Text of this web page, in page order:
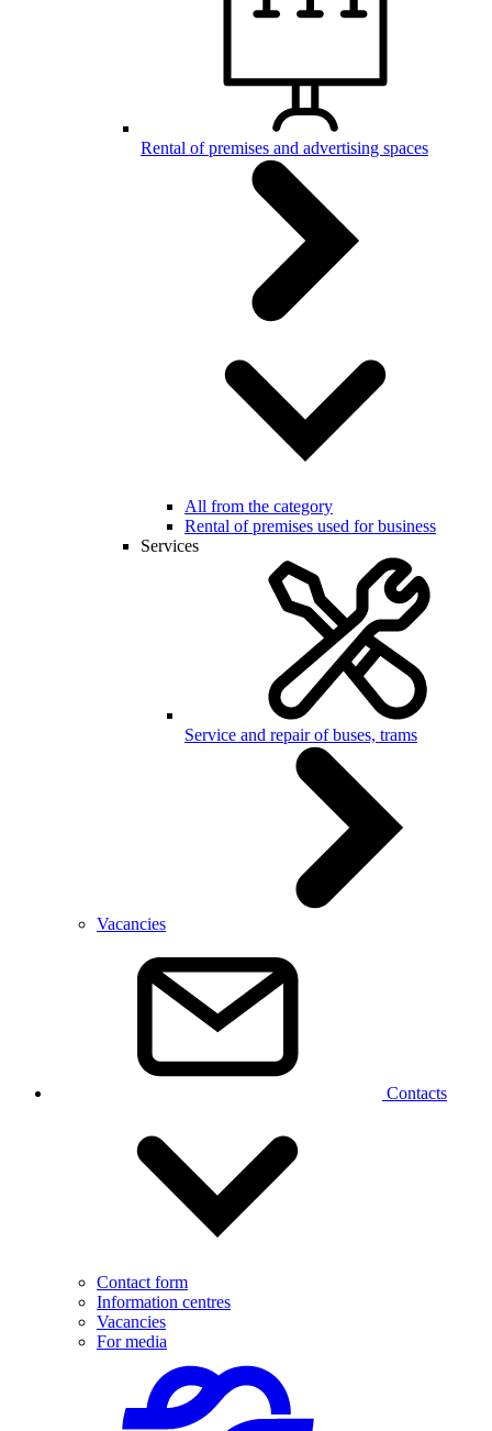
Rental of premises and advertising spaces
All from the category
Rental of premises used for business
Services
Service and repair of buses, trams
Vacancies
Contacts
Contact form
Information centres
Vacancies
For media